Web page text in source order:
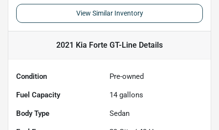
View Similar Inventory
2021 Kia Forte GT-Line Details
Condition Pre-owned
Fuel Capacity 14 gallons
Body Type Sedan